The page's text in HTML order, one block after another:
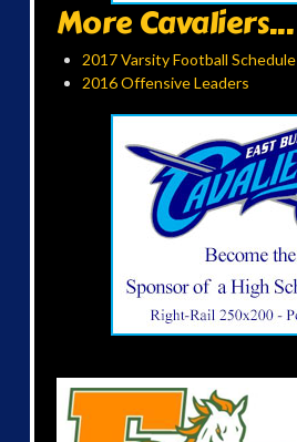
More Cavaliers...
2017 Varsity Football Schedule
2016 Offensive Leaders